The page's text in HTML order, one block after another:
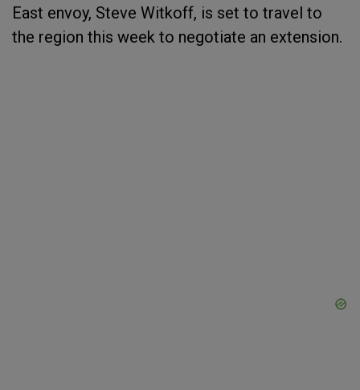
East envoy, Steve Witkoff, is set to travel to
the region this week to negotiate an extension.